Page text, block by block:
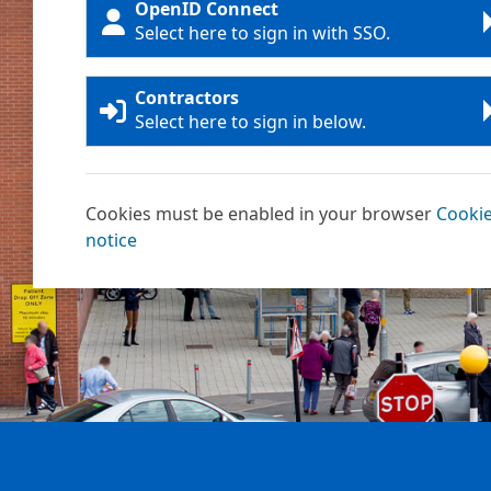
OpenID Connect
Select here to sign in with SSO.
Contractors
Select here to sign in below.
Cookies must be enabled in your browser
notice